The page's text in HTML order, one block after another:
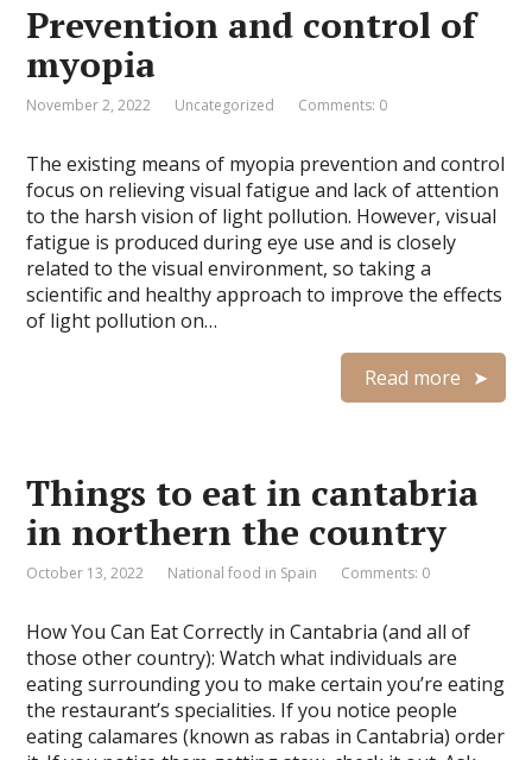
Prevention and control of
myopia
November 2, 2022 Uncategorized Comments: 0
The existing means of myopia prevention and control
focus on relieving visual fatigue and lack of attention
to the harsh vision of light pollution. However, visual
fatigue is produced during eye use and is closely
related to the visual environment, so taking a
scientific and healthy approach to improve the effects
of light pollution on…
Read more
Things to eat in cantabria
in northern the country
October 13, 2022 National food in Spain Comments: 0
How You Can Eat Correctly in Cantabria (and all of
those other country): Watch what individuals are
eating surrounding you to make certain you’re eating
the restaurant’s specialities. If you notice people
eating calamares (known as rabas in Cantabria) order